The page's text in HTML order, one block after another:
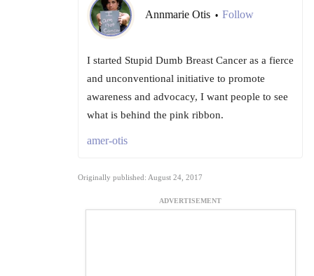
Annmarie Otis • Follow
I started Stupid Dumb Breast Cancer as a fierce
and unconventional initiative to promote
awareness and advocacy, I want people to see
what is behind the pink ribbon.
amer-otis
Originally published: August 24, 2017
ADVERTISEMENT